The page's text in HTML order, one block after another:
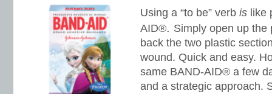
Using a “to be” verb is like
AID®. Simply open up the
back the two plastic
wound. Quick and easy.
same BAND-AID® a few
and a strategic approach.